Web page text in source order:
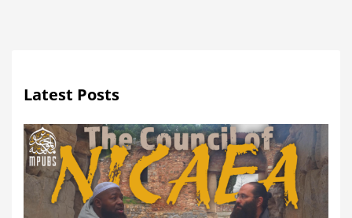
Latest Posts